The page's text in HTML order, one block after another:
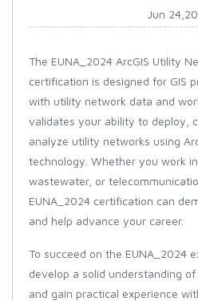
Jun
The EUNA_2024 ArcGIS Utility
certification is designed for GIS
with utility network data and
validates your ability to deploy,
analyze utility networks using
technology. Whether you work
wastewater, or
EUNA_2024 certification can
and help advance your career.
To succeed on the EUNA_2024
develop a solid understanding
and gain practical experience